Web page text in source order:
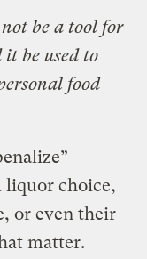
be a tool for
be used to
food
liquor choice,
or even their
matter.